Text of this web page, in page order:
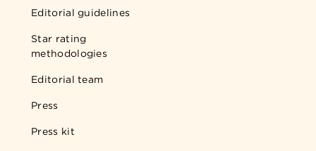
Editorial guidelines
Star rating
methodologies
Editorial team
Press
Press kit